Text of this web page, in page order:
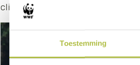
Toestemming
climate resilience and marine